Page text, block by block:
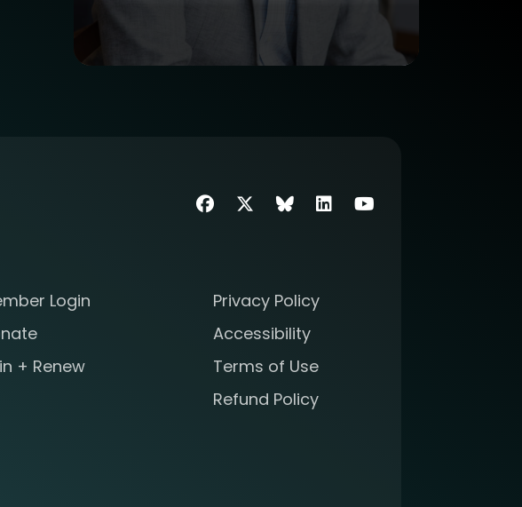
FacebookTwitterSIIM Bluesky link
LinkedInYoutube
Login
+ Renew
Privacy Policy
Accessibility
Terms of Use
Refund Policy